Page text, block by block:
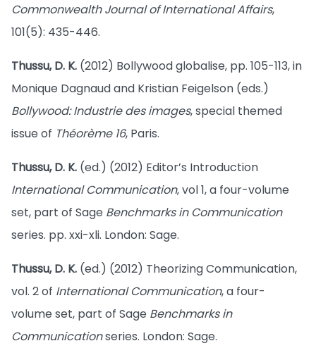
Commonwealth Journal of International Affairs,
101(5): 435-446.
Thussu, D. K. (2012) Bollywood globalise, pp. 105-113, in
Monique Dagnaud and Kristian Feigelson (eds.)
Bollywood: Industrie des images, special themed
issue of Théorème 16, Paris.
Thussu, D. K. (ed.) (2012) Editor’s Introduction
International Communication, vol 1, a four-volume
set, part of Sage Benchmarks in Communication
series. pp. xxi-xli. London: Sage.
Thussu, D. K. (ed.) (2012) Theorizing Communication,
vol. 2 of International Communication, a four-
volume set, part of Sage Benchmarks in
Communicationseries. London: Sage.